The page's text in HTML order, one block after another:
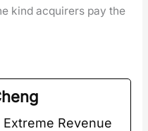
kind acquir­ers pay the
Rev­enue